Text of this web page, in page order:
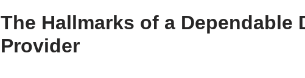
The Hallmarks of a Dependable
Provider